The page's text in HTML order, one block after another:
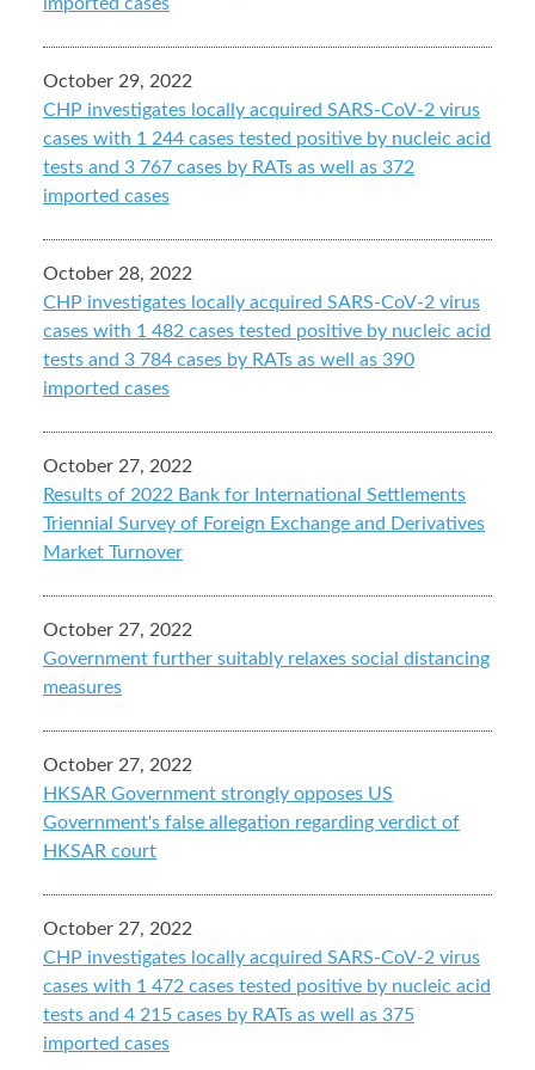
imported cases
October 29, 2022
CHP investigates locally acquired SARS-CoV-2 virus
cases with 1 244 cases tested positive by nucleic acid
tests and 3 767 cases by RATs as well as 372
imported cases
October 28, 2022
CHP investigates locally acquired SARS-CoV-2 virus
cases with 1 482 cases tested positive by nucleic acid
tests and 3 784 cases by RATs as well as 390
imported cases
October 27, 2022
Results of 2022 Bank for International Settlements
Triennial Survey of Foreign Exchange and Derivatives
Market Turnover
October 27, 2022
Government further suitably relaxes social distancing
measures
October 27, 2022
HKSAR Government strongly opposes US
Government's false allegation regarding verdict of
HKSAR court
October 27, 2022
CHP investigates locally acquired SARS-CoV-2 virus
cases with 1 472 cases tested positive by nucleic acid
tests and 4 215 cases by RATs as well as 375
imported cases